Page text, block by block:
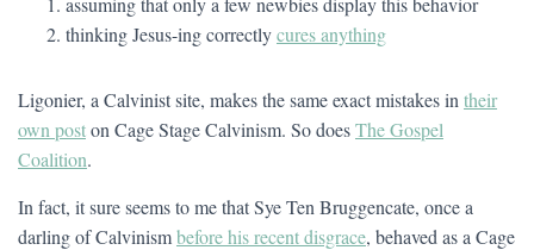
thinking Jesus-ing correctlycures anything
Ligonier, a Calvinist site, makes the same exact mistakes in their
own poston Cage Stage Calvinism. So doesThe Gospel
Coalition.
In fact, it sure seems to me that Sye Ten Bruggencate, once a
darling of Calvinismbefore his recent disgrace, behaved as a Cage